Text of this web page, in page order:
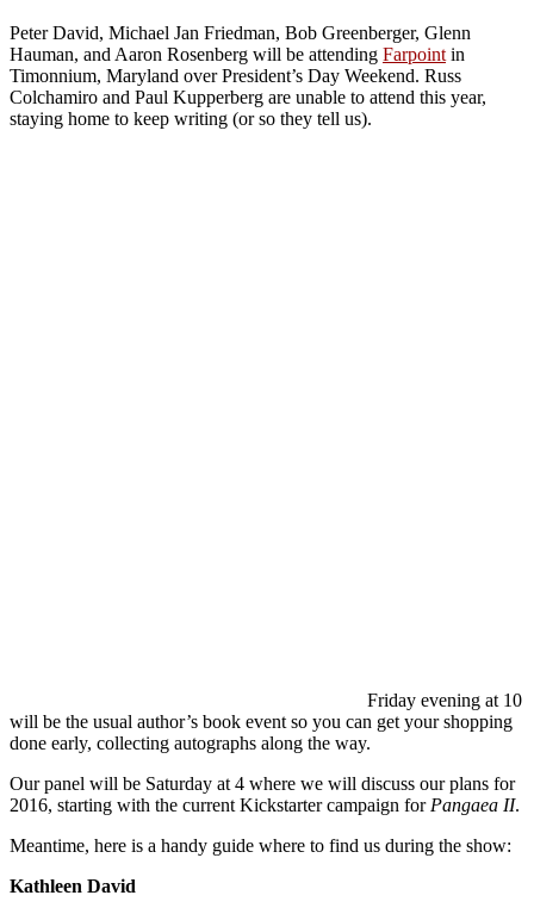
Peter David, Michael Jan Friedman, Bob Greenberger, Glenn
Hauman, and Aaron Rosenberg will be attending Farpoint in
Timonnium, Maryland over President’s Day Weekend. Russ
Colchamiro and Paul Kupperberg are unable to attend this year,
staying home to keep writing (or so they tell us).
Friday evening at 10
will be the usual author’s book event so you can get your shopping
done early, collecting autographs along the way.
Our panel will be Saturday at 4 where we will discuss our plans for
2016, starting with the current Kickstarter campaign for Pangaea II.
Meantime, here is a handy guide where to find us during the show:
Kathleen David